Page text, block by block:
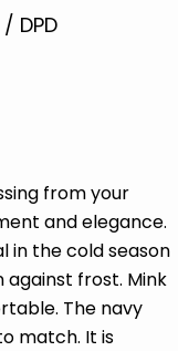
DPD
from your
and elegance.
in the cold season
frost. Mink
The navy
match. It is